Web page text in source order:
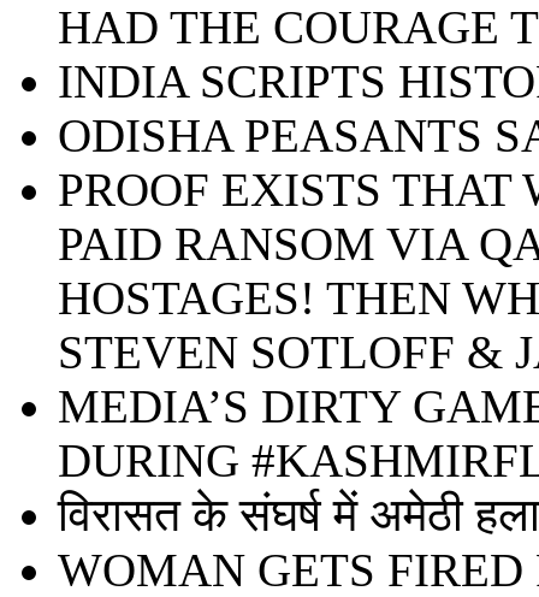
HAD THE COURAGE
INDIA SCRIPTS
ODISHA PEASANTS
PROOF EXISTS THAT
PAID RANSOM VIA
HOSTAGES! THEN
STEVEN SOTLOFF &
MEDIA’S DIRTY
DURING
विरासत के संघर्ष में अमेठी
WOMAN GETS